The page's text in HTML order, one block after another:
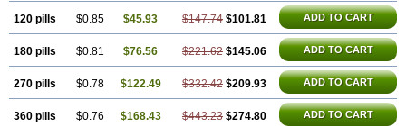
120 pills $0.85 $45.93 $147.74 $101.81 ADD TO CART
180 pills $0.81 $76.56 $221.62 $145.06 ADD TO CART
270 pills $0.78 $122.49 $332.42 $209.93 ADD TO CART
360 pills $0.76 $168.43 $443.23 $274.80 ADD TO CART